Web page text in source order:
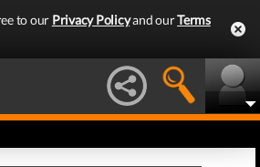
to our Privacy Policyand ourTerms